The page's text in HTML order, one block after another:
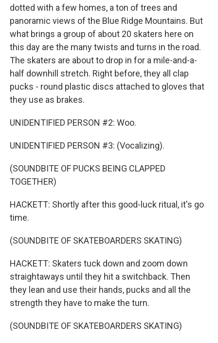
dotted with a few homes, a ton of trees and
panoramic views of the Blue Ridge Mountains. But
what brings a group of about 20 skaters here on
this day are the many twists and turns in the road.
The skaters are about to drop in for a mile-and-a-
half downhill stretch. Right before, they all clap
pucks - round plastic discs attached to gloves that
they use as brakes.
UNIDENTIFIED PERSON #2: Woo.
UNIDENTIFIED PERSON #3: (Vocalizing).
(SOUNDBITE OF PUCKS BEING CLAPPED
TOGETHER)
HACKETT: Shortly after this good-luck ritual, it's go
time.
(SOUNDBITE OF SKATEBOARDERS SKATING)
HACKETT: Skaters tuck down and zoom down
straightaways until they hit a switchback. Then
they lean and use their hands, pucks and all the
strength they have to make the turn.
(SOUNDBITE OF SKATEBOARDERS SKATING)